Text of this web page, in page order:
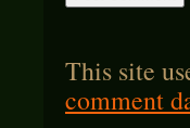
This site
comment